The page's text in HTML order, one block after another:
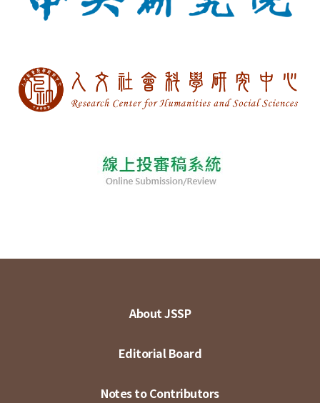
About JSSP
Editorial Board
Notes to Contributors